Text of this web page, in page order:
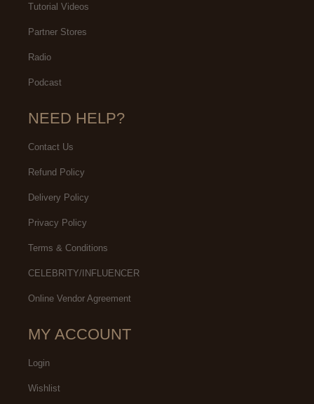
Tutorial Videos
Partner Stores
Radio
Podcast
NEED HELP?
Contact Us
Refund Policy
Delivery Policy
Privacy Policy
Terms & Conditions
CELEBRITY/INFLUENCER
Online Vendor Agreement
MY ACCOUNT
Login
Wishlist